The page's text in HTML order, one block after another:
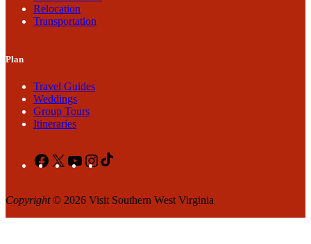
Relocation
Transportation
Plan
Travel Guides
Weddings
Group Tours
Itineraries
Facebook
X YouTubeInstagram
Copyright© 2026 Visit Southern West Virginia